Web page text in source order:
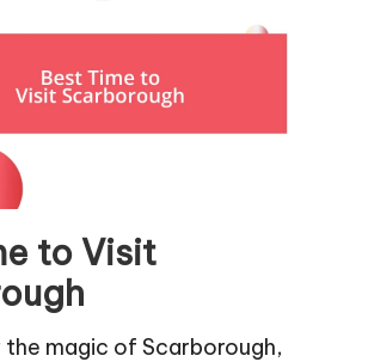
to Visit
the magic of Scarborough,